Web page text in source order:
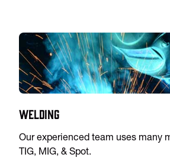
Welding
Our experienced team uses many
TIG, MIG, & Spot.